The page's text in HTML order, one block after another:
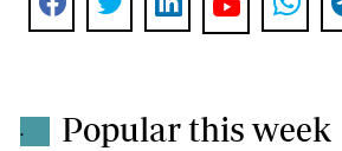
. Popular this week